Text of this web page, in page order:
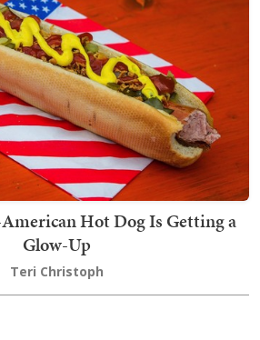
Hot Dog Is Getting a
Glow-Up
Teri Christoph